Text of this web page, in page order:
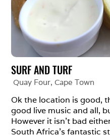
SURF AND TURF
Quay Four, Cape Town
Ok the location is good,
good live music and all,
However it isn’t bad
South Africa’s fantastic